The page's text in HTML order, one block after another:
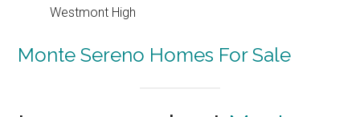
Westmont High
Monte Sereno Homes For Sale